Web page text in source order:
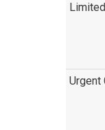
Urgent